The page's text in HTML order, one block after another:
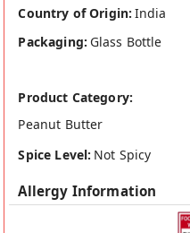
Country of Origin: India
Packaging: Glass Bottle
Product Category:
Peanut Butter
Spice Level: Not Spicy
Allergy Information